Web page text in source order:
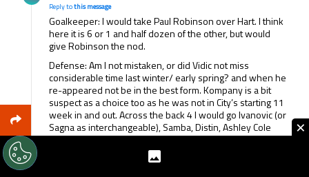
Reply tothis message
Goalkeeper: I would take Paul Robinson over Hart. I think
here it is 6 or 1 and half dozen of the other, but would
give Robinson the nod.
Defense: Am I not mistaken, or did Vidic not miss
considerable time last winter/ early spring? and when he
re-appeared not be in the best form. Kompany is a bit
suspect as a choice too as he was not in City’s starting 11
week in and out. Across the back 4 I would go Ivanovic (or
Sagna as interchangeable), Samba, Distin, Ashley Cole
Forwards: Malouda, Drogba, Tevez
×